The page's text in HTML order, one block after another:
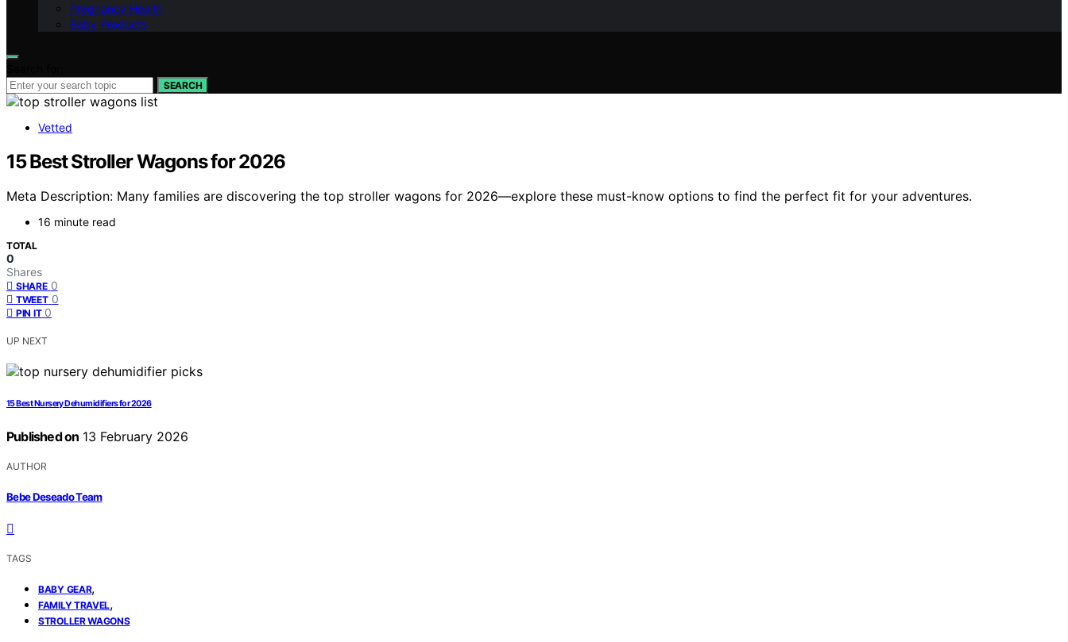
Pregnancy Health
Baby Products
SEARCH
Vetted
15 Best Stroller Wagons for 2026
Meta Description: Many families are discovering the top stroller wagons for 2026—explore these must-know options to find the perfect fit for your adventures.
16 minute read
TOTAL
0
Shares
SHARE 0
TWEET 0
PIN IT 0
UP NEXT
15 Best Nursery Dehumidifiers for 2026
Published on 13 February 2026
AUTHOR
Bebe Deseado Team
TAGS
BABY GEAR,
FAMILY TRAVEL,
STROLLER WAGONS